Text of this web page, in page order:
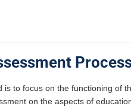
to focus on the functioning of
on the aspects of